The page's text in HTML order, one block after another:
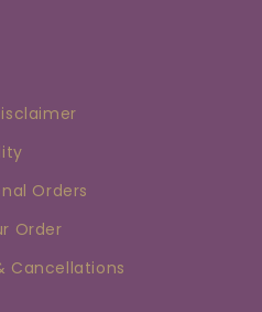
Orders
Order
Cancellations